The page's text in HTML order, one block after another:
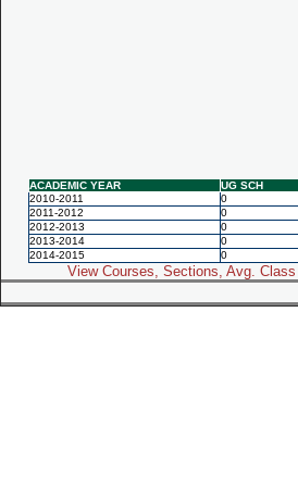
ACADEMIC YEAR UG SCH
2010-2011
0
2011-2012
0
2012-2013
0
2013-2014
0
2014-2015
0
View Courses, Sections, Avg.